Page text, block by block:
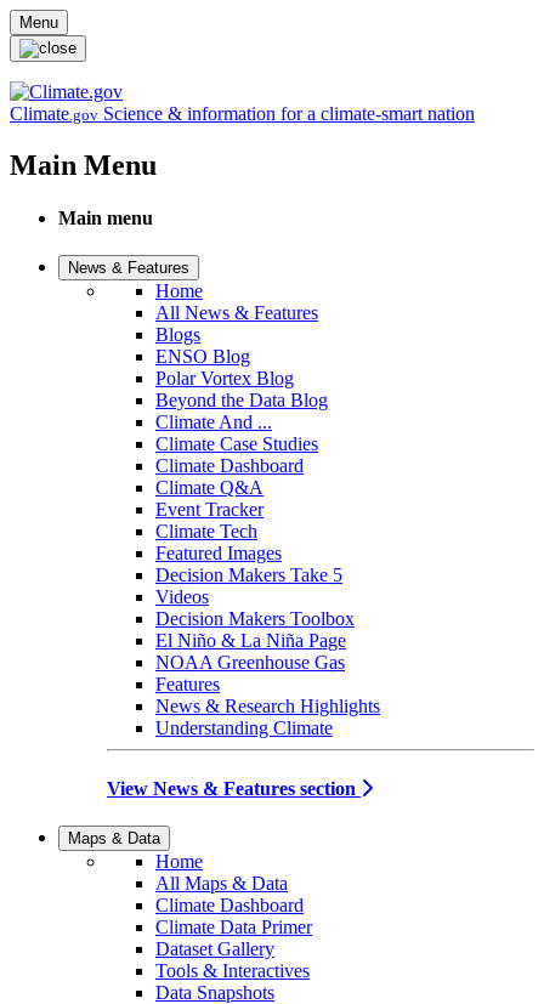
Skip to main content
Menu
Climate.gov Science & information for a climate-smart nation
Main Menu
Main menu
News & Features
Home
All News & Features
Blogs
ENSO Blog
Polar Vortex Blog
Beyond the Data Blog
Climate And ...
Climate Case Studies
Climate Dashboard
Climate Q&A
Event Tracker
Climate Tech
Featured Images
Decision Makers Take 5
Videos
Decision Makers Toolbox
El Niño & La Niña Page
NOAA Greenhouse Gas
Features
News & Research Highlights
Understanding Climate
View News & Features section
Maps & Data
Home
All Maps & Data
Climate Dashboard
Climate Data Primer
Dataset Gallery
Tools & Interactives
Data Snapshots